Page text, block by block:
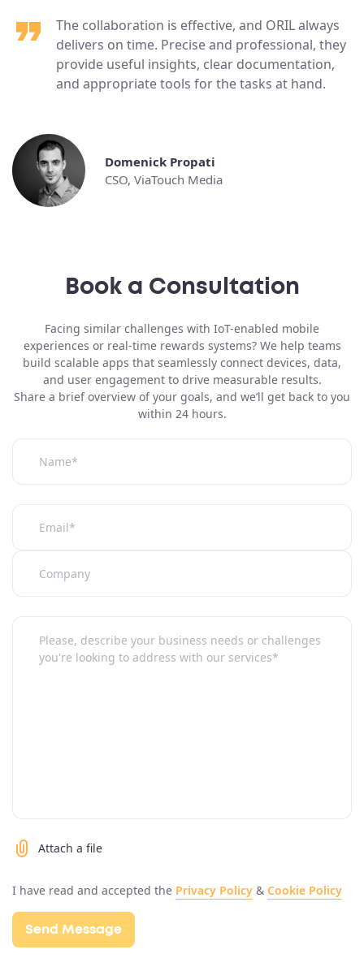
The collaboration is effective, and ORIL always
delivers on time. Precise and professional, they
provide useful insights, clear documentation,
and appropriate tools for the tasks at hand.
Domenick Propati
CSO, ViaTouch Media
Book a Consultation
Facing similar challenges with IoT-enabled mobile
experiences or real-time rewards systems? We help teams
build scalable apps that seamlessly connect devices, data,
and user engagement to drive measurable results.
Share a brief overview of your goals, and we’ll get back to you
within 24 hours.
Attach a file
I have read and accepted the Privacy Policy & Cookie Policy